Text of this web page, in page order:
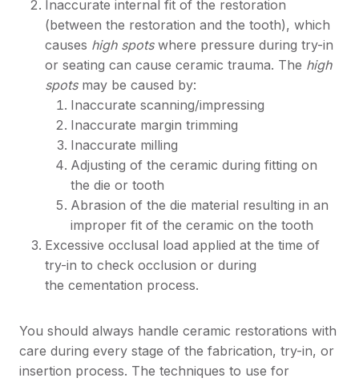
Inaccurate internal fit of the restoration
(between the restoration and the tooth), which
causes high spotswhere pressure during try-in
or seating can cause ceramic trauma. The high
spotsmay be caused by:
Inaccurate scanning/impressing
Inaccurate margin trimming
Inaccurate milling
Adjusting of the ceramic during fitting on
the die or tooth
Abrasion of the die material resulting in an
improper fit of the ceramic on the tooth
Excessive occlusal load applied at the time of
try-in to check occlusion or during
the cementation process.
You should always handle ceramic restorations with
care during every stage of the fabrication, try-in, or
insertion process. The techniques to use for